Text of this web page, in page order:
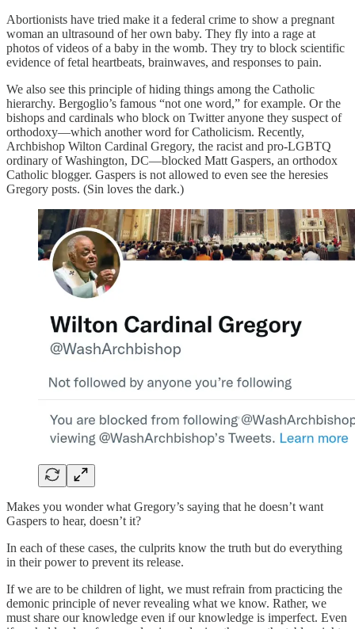
Abortionists have tried make it a federal crime to show a pregnant
woman an ultrasound of her own baby. They fly into a rage at
photos of videos of a baby in the womb. They try to block scientific
evidence of fetal heartbeats, brainwaves, and responses to pain.
We also see this principle of hiding things among the Catholic
hierarchy. Bergoglio’s famous “not one word,” for example. Or the
bishops and cardinals who block on Twitter anyone they suspect of
orthodoxy—which another word for Catholicism. Recently,
Archbishop Wilton Cardinal Gregory, the racist and pro-LGBTQ
ordinary of Washington, DC—blocked Matt Gaspers, an orthodox
Catholic blogger. Gaspers is not allowed to even see the heresies
Gregory posts. (Sin loves the dark.)
Makes you wonder what Gregory’s saying that he doesn’t want
Gaspers to hear, doesn’t it?
In each of these cases, the culprits know the truth but do everything
in their power to prevent its release.
If we are to be children of light, we must refrain from practicing the
demonic principle of never revealing what we know. Rather, we
must share our knowledge even if our knowledge is imperfect. Even